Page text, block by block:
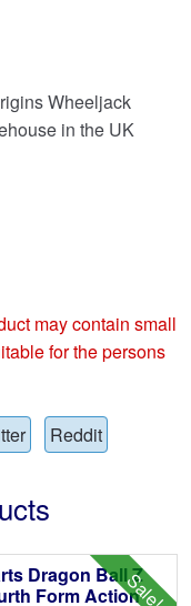
Wheeljack
in the UK
may contain small
for the persons
Reddit
Sale!
Dragon Ball Z
Form Action